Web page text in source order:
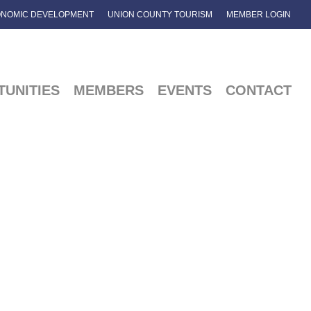
DEVELOPMENT UNION COUNTY TOURISM MEMBER LOGIN
MEMBERS EVENTS CONTACT